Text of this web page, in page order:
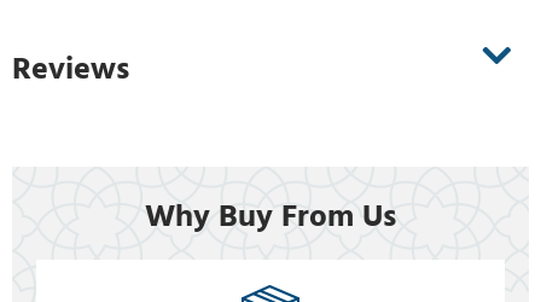
Reviews
Why Buy From Us